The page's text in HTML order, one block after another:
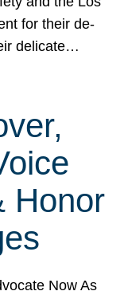
for their de-
delicate…
Honor
Now As